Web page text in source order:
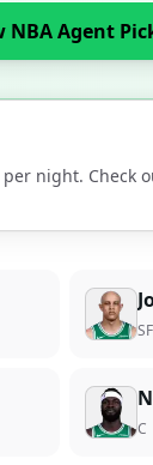
NBA Agent
per night. Check
SF
C